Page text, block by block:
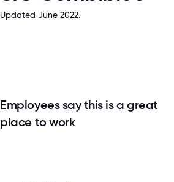
Updated June 2022.
Employees say this is a great
place to work